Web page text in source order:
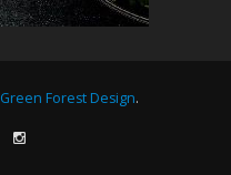
Green Forest Design.